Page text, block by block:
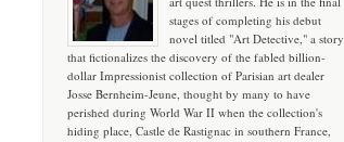
stages of completing his debut
novel titled "Art Detective," a story
that fictionalizes the discovery of the fabled billion-
dollar Impressionist collection of Parisian art dealer
Josse Bernheim-Jeune, thought by many to have
perished during World War II when the collection's
hiding place, Castle de Rastignac in southern France,